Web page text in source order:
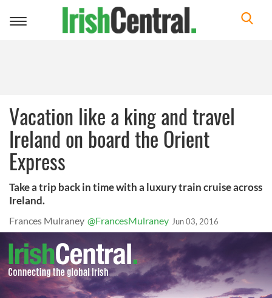
Toggle
Vacation like a king and travel
Ireland on board the Orient
Express
Take a trip back in time with a luxury train cruise across
Ireland.
Frances Mulraney @FrancesMulraney Jun 03, 2016